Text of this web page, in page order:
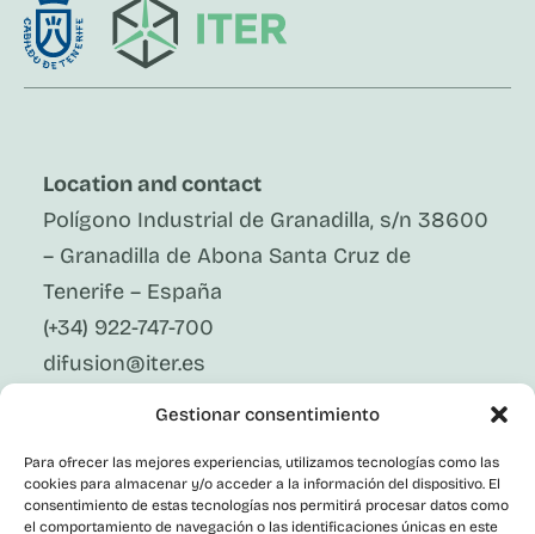
Gestionar consentimiento
Para ofrecer las mejores experiencias, utilizamos tecnologías como las
cookies para almacenar y/o acceder a la información del dispositivo. El
consentimiento de estas tecnologías nos permitirá procesar datos como
el comportamiento de navegación o las identificaciones únicas en este
Location and contact
Polígono Industrial de Granadilla, s/n 38600
– Granadilla de Abona Santa Cruz de
Tenerife – España
(+34) 922-747-700
difusion@iter.es
Follow Us On Social Media
Facebook
X
Instagram